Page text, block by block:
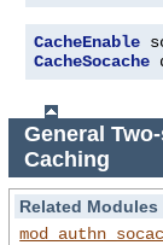
CacheEnable
CacheSocache
General
Caching
Related Modules